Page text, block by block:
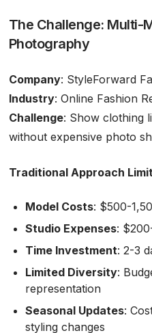
The Challenge: Multi-
Photography
Company: StyleForward
Industry: Online Fashion
Challenge: Show clothing
without expensive photo
Traditional Approach
Model Costs: $500-
Studio Expenses:
Time Investment: 2-3
Limited Diversity:
representation
Seasonal Updates:
styling changes